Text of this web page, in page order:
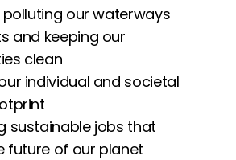
polluting our waterways
and keeping our
clean
individual and societal
sustainable jobs that
future of our planet